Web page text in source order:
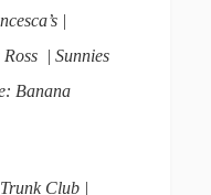
|
| Sunnies
Banana
Club |